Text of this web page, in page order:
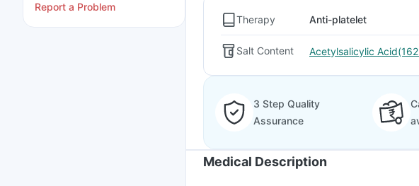
Report a Problem
Therapy Anti-platelet
Salt Content Acetylsalicylic
3 Step Quality
Assurance
Medical Description